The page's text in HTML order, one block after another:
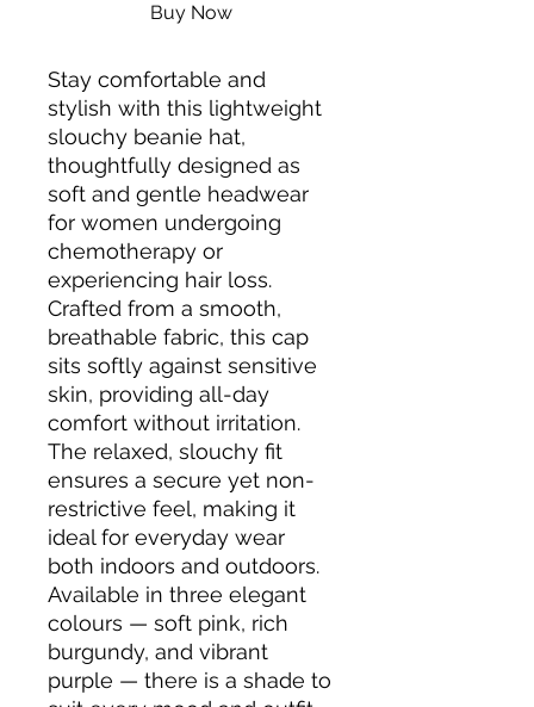
Buy Now
Stay comfortable and
stylish with this lightweight
slouchy beanie hat,
thoughtfully designed as
soft and gentle headwear
for women undergoing
chemotherapy or
experiencing hair loss.
Crafted from a smooth,
breathable fabric, this cap
sits softly against sensitive
skin, providing all-day
comfort without irritation.
The relaxed, slouchy fit
ensures a secure yet non-
restrictive feel, making it
ideal for everyday wear
both indoors and outdoors.
Available in three elegant
colours — soft pink, rich
burgundy, and vibrant
purple — there is a shade to